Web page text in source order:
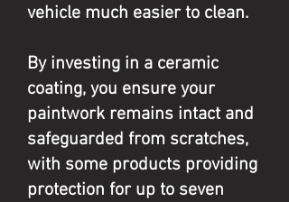
vehicle much easier to clean.
By investing in a ceramic
coating, you ensure your
paintwork remains intact and
safeguarded from scratches,
with some products providing
protection for up to seven